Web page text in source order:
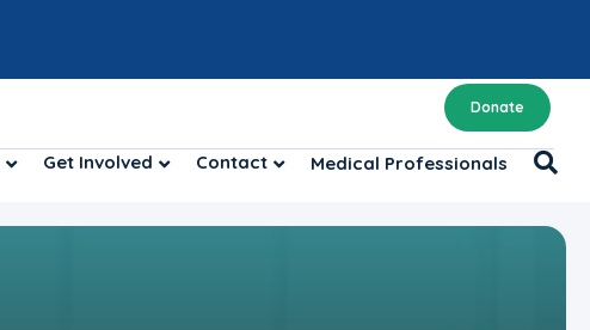
Donate
Get Involved Contact Medical Professionals